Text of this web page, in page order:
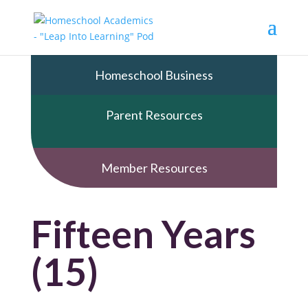
Homeschool Business
Parent Resources
Member Resources
Fifteen Years
(15)